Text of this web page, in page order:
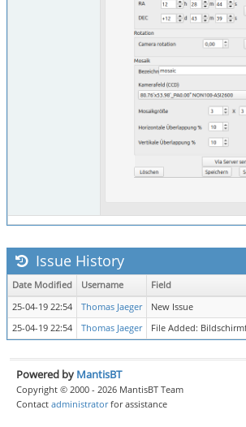
Issue History
Date Modified Username
Field
25-04-19 22:54
Thomas Jaeger
New Issue
25-04-19 22:54
Thomas Jaeger File Added:
Powered by MantisBT
Copyright © 2000 - 2026 MantisBT Team
Contact administratorfor assistance